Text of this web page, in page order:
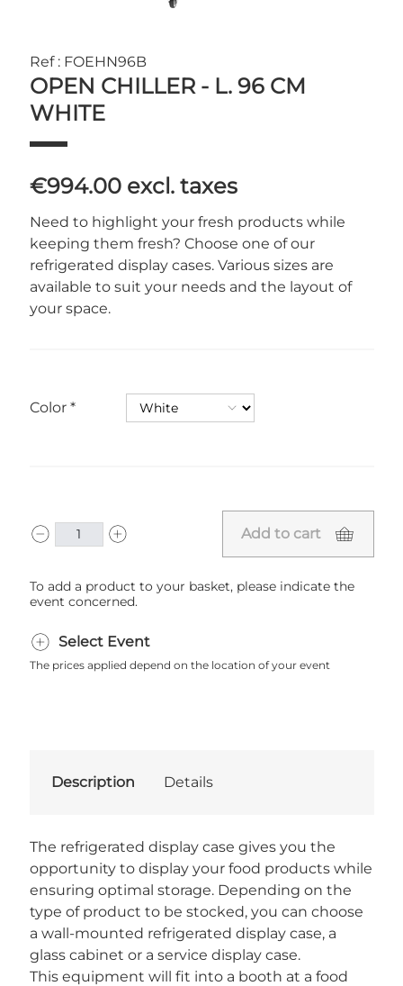
Ref : FOEHN96B
OPEN CHILLER - L. 96 CM
WHITE
€994.00 excl. taxes
Need to highlight your fresh products while
keeping them fresh? Choose one of our
refrigerated display cases. Various sizes are
available to suit your needs and the layout of
your space.
Color
Add to cart
To add a product to your basket, please indicate the
event concerned.
Select Event
The prices applied depend on the location of your event
Description Details
The refrigerated display case gives you the
opportunity to display your food products while
ensuring optimal storage. Depending on the
type of product to be stocked, you can choose
a wall-mounted refrigerated display case, a
glass cabinet or a service display case.
This equipment will fit into a booth at a food